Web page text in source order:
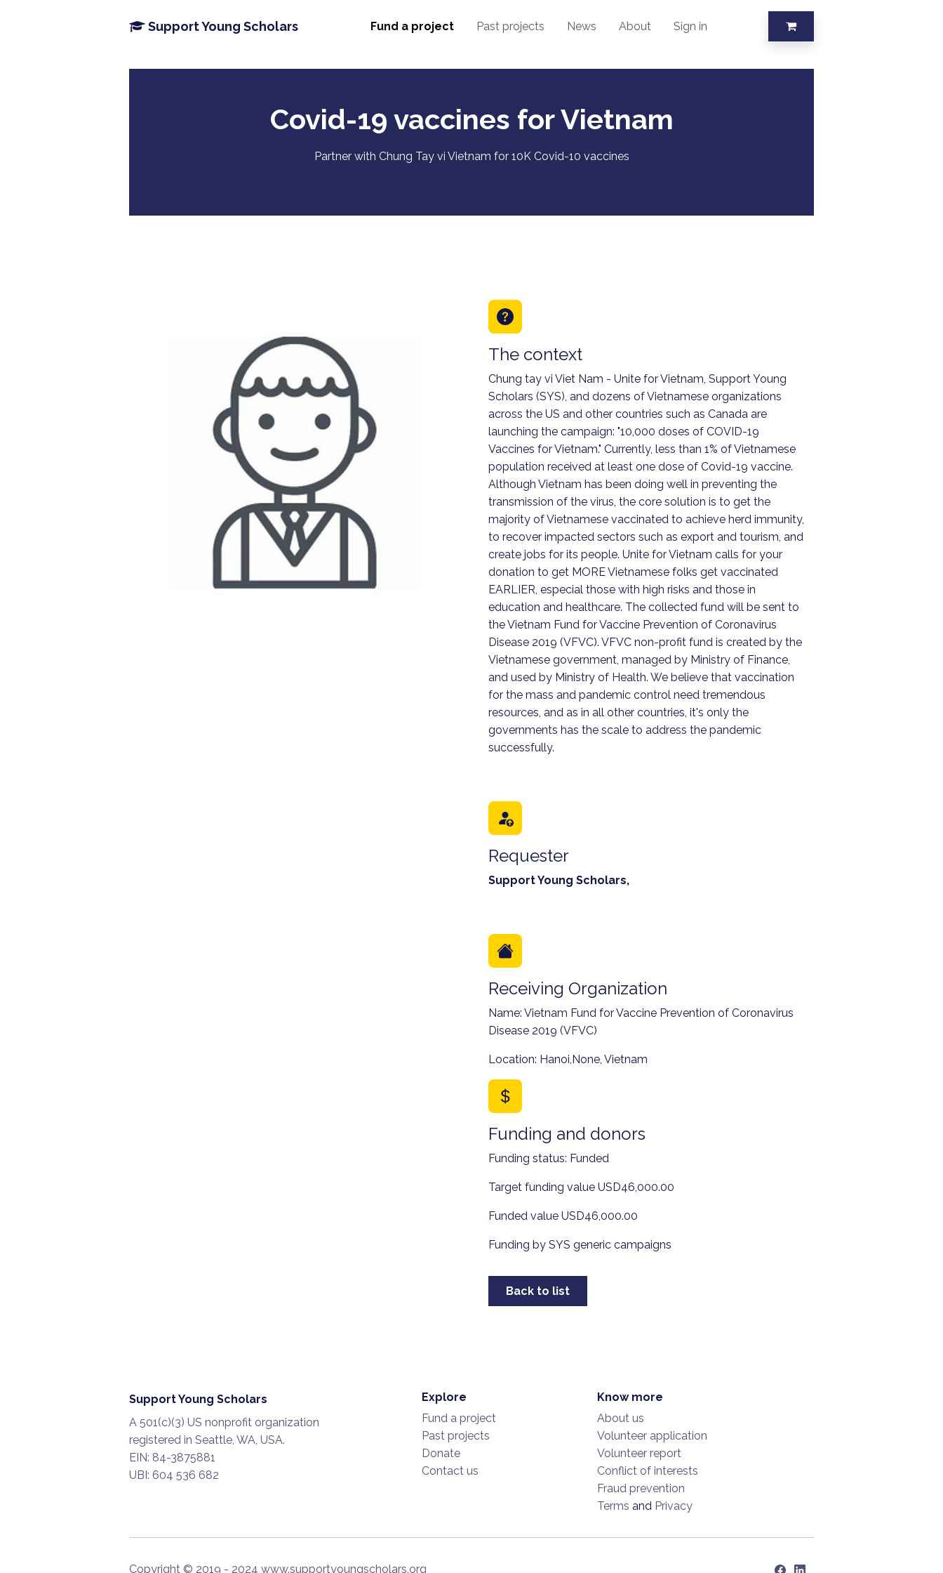
Support Young Scholars Fund a project Past projects News About Sign in
Covid-19 vaccines for Vietnam
Partner with Chung Tay vi Vietnam for 10K Covid-10 vaccines
The context
Chung tay vi Viet Nam - Unite for Vietnam, Support Young
Scholars (SYS), and dozens of Vietnamese organizations
across the US and other countries such as Canada are
launching the campaign: "10,000 doses of COVID-19
Vaccines for Vietnam." Currently, less than 1% of Vietnamese
population received at least one dose of Covid-19 vaccine.
Although Vietnam has been doing well in preventing the
transmission of the virus, the core solution is to get the
majority of Vietnamese vaccinated to achieve herd immunity,
to recover impacted sectors such as export and tourism, and
create jobs for its people. Unite for Vietnam calls for your
donation to get MORE Vietnamese folks get vaccinated
EARLIER, especial those with high risks and those in
education and healthcare. The collected fund will be sent to
the Vietnam Fund for Vaccine Prevention of Coronavirus
Disease 2019 (VFVC). VFVC non-profit fund is created by the
Vietnamese government, managed by Ministry of Finance,
and used by Ministry of Health. We believe that vaccination
for the mass and pandemic control need tremendous
resources, and as in all other countries, it's only the
governments has the scale to address the pandemic
successfully.
Requester
Support Young Scholars,
Receiving Organization
Name: Vietnam Fund for Vaccine Prevention of Coronavirus
Disease 2019 (VFVC)
Location: Hanoi,None, Vietnam
Funding and donors
Funding status: Funded
Target funding value USD46,000.00
Funded value USD46,000.00
Funding by SYS generic campaigns
Back to list
Support Young Scholars
A 501(c)(3) US nonprofit organization
registered in Seattle, WA, USA.
EIN: 84-3875881
UBI: 604 536 682
Explore
Fund a project
Past projects
Donate
Contact us
Know more
About us
Volunteer application
Volunteer report
Conflict of interests
Fraud prevention
Terms and Privacy
Copyright © 2019 - 2024 www.supportyoungscholars.org